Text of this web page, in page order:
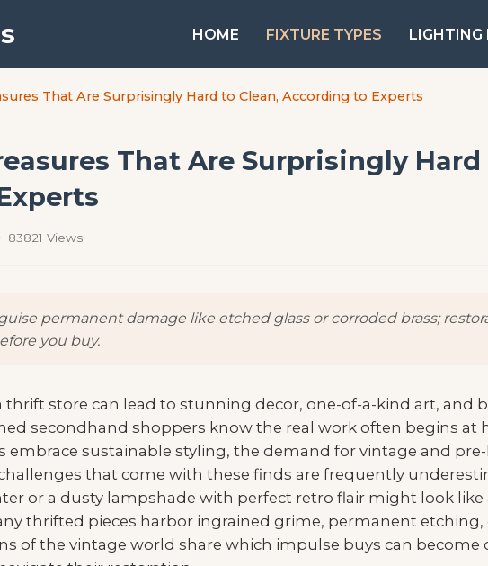
HOME FIXTURE TYPES LIGHTING
That Are Surprisingly Hard to Clean, According to Experts
That Are Surprisingly Hard
83821 Views
permanent damage like etched glass or corroded brass;
you buy.
store can lead to stunning decor, one-of-a-kind art, and
secondhand shoppers know the real work often begins at
embrace sustainable styling, the demand for vintage and
that come with these finds are frequently
or a dusty lampshade with perfect retro flair might look like
thrifted pieces harbor ingrained grime, permanent etching,
of the vintage world share which impulse buys can become